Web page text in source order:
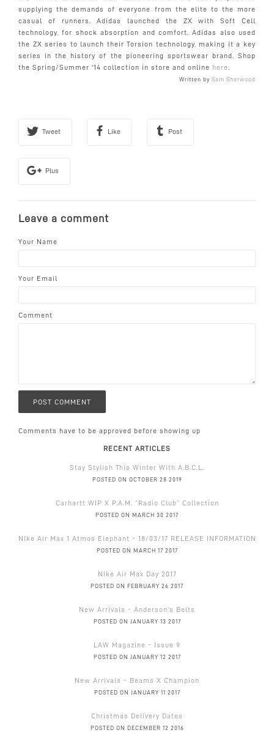
supplying the demands of everyone from the elite to the more
casual of runners. Adidas launched the ZX with Soft Cell
technology,for shock absorption and comfort. Adidas also used
the ZX series to launch their Torsion technology, making it a key
series in the history of the pioneering sportswear brand. Shop
the Spring/Summer '14 collection in store and online here
Written by Sam Sherwood
Tweet Like Post
Plus
Leave a comment
Your Name
Your Email
Comment
Comments have to be approved before showing up
RECENT ARTICLES
Stay Stylish This Winter With A.B.C.L.
POSTED ON OCTOBER 28 2019
Carhartt WIP X P.A.M. “Radio Club” Collection
POSTED ON MARCH 30 2017
Nike Air Max 1 Atmos Elephant - 18/03/17 RELEASE INFORMATION
POSTED ON MARCH 17 2017
Nike Air Max Day 2017
POSTED ON FEBRUARY 26 2017
New Arrivals - Anderson's Belts
POSTED ON JANUARY 13 2017
LAW Magazine - Issue 9
POSTED ON JANUARY 12 2017
New Arrivals - Beams X Champion
POSTED ON JANUARY 11 2017
Christmas Delivery Dates
POSTED ON DECEMBER 12 2016